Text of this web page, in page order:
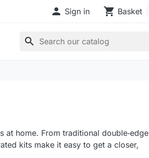
 Sign in shopping_cart Basket
search
at home. From traditional double‑edge
kits make it easy to get a closer,